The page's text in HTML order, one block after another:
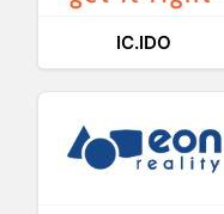
IC.IDO